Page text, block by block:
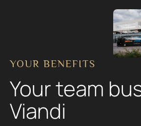
YOUR BENEFITS
Your team
Viandi